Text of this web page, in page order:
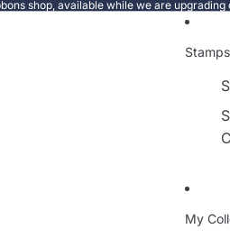
shop, available while we are upgrading
Stamps
My